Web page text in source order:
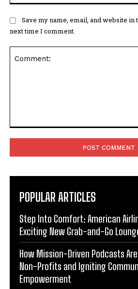
Save my name, email, and website
next time I comment.
POPULAR ARTICLES
Step Into Comfort: American
Exciting New Grab-and-Go
How Mission-Driven Podcasts
Non-Profits and Igniting
Empowerment